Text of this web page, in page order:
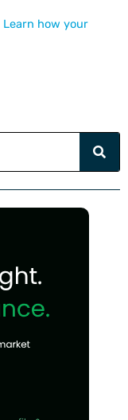
Learn how your